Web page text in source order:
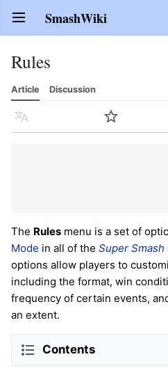
Open main menu SmashWiki
Rules
Article Discussion
Language Watch
The Rules menu is a set of
Mode in all of the Super Smash
options allow players to
including the format, win
frequency of certain events,
an extent.
Contents